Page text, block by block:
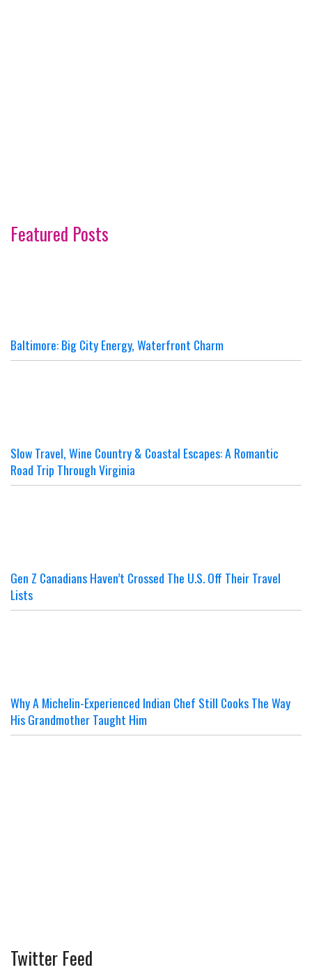
Featured Posts
Baltimore: Big City Energy, Waterfront Charm
Slow Travel, Wine Country & Coastal Escapes: A Romantic
Road Trip Through Virginia
Gen Z Canadians Haven’t Crossed The U.S. Off Their Travel
Lists
Why A Michelin-Experienced Indian Chef Still Cooks The Way
His Grandmother Taught Him
Twitter Feed